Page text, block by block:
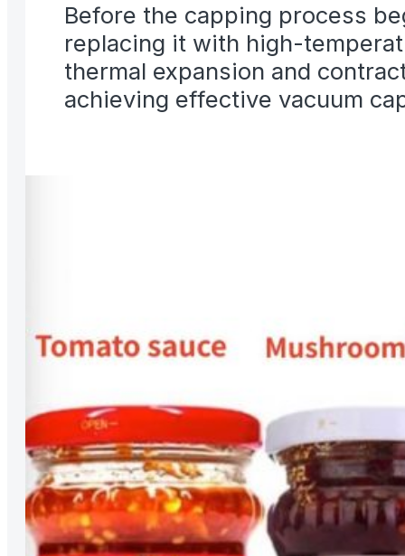
Before the capping process
replacing it with high-
thermal expansion and
achieving effective vacuum